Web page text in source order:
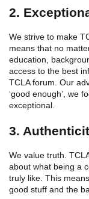
2.
We strive to make
means that no
education,
access to the best
TCLA forum. Our
‘good enough’, we
exceptional.
3.
We value truth.
about what being a
truly like. This
good stuff and the